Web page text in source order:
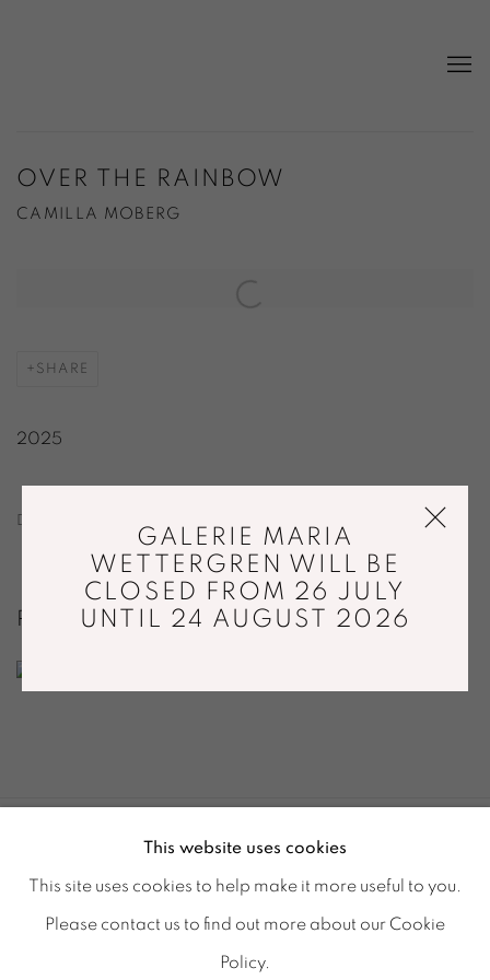
OVER THE RAINBOW
CAMILLA MOBERG
Open a larger version of the following image in a popup:
SHARE
2025
DOWNLOAD DIGITAL CATALOGUE
RELATED ARTIST
ACCESSIBILITY POLICY MANAGE COOKIES
© GALERIE MARIA WETTERGREN 2025
121 rue Vieille du Temple, 75003, Paris
This website uses cookies
This site uses cookies to help make it more useful to you.
Please contact us to find out more about our Cookie
Policy.
GALERIE MARIA
WETTERGREN WILL BE
CLOSED FROM 26 JULY
UNTIL 24 AUGUST 2026